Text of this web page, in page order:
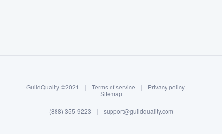
Log in
GuildQuality ©2021 | Terms of service | Privacy policy
|
Sitemap
(888) 355-9223 | support@guildquality.com